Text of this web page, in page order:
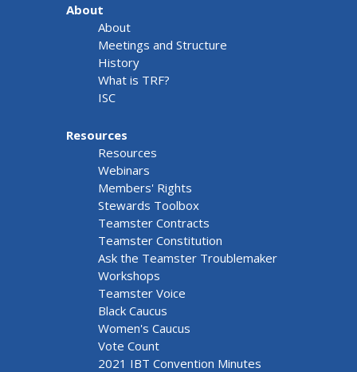
About
About
Meetings and Structure
History
What is TRF?
ISC
Resources
Resources
Webinars
Members' Rights
Stewards Toolbox
Teamster Contracts
Teamster Constitution
Ask the Teamster Troublemaker
Workshops
Teamster Voice
Black Caucus
Women's Caucus
Vote Count
2021 IBT Convention Minutes